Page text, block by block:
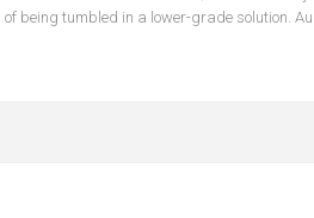
of being tumbled in a lower-grade solution.